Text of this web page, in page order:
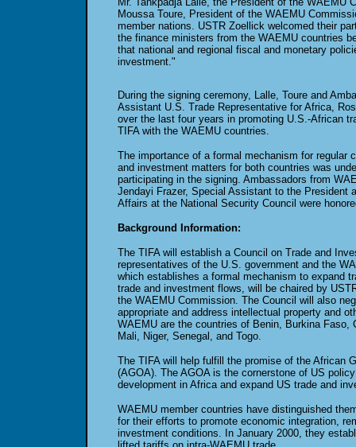
Moussa Toure, President of the WAEMU
member nations. USTR Zoellick welcomed their
the finance ministers from the WAEMU countries
that national and regional fiscal and monetary
investment."
During the signing ceremony, Lalle, Toure and
Assistant U.S. Trade Representative for Africa,
over the last four years in promoting U.S.-African
TIFA with the WAEMU countries.
The importance of a formal mechanism for regular
and investment matters for both countries was
participating in the signing. Ambassadors from
Jendayi Frazer, Special Assistant to the President
Affairs at the National Security Council were
Background Information:
The TIFA will establish a Council on Trade and
representatives of the U.S. government and the
which establishes a formal mechanism to expand
trade and investment flows, will be chaired by
the WAEMU Commission. The Council will also
appropriate and address intellectual property and
WAEMU are the countries of Benin, Burkina Faso,
Mali, Niger, Senegal, and Togo.
The TIFA will help fulfill the promise of the African
(AGOA). The AGOA is the cornerstone of US
development in Africa and expand US trade and
WAEMU member countries have distinguished
for their efforts to promote economic integration,
investment conditions. In January 2000, they